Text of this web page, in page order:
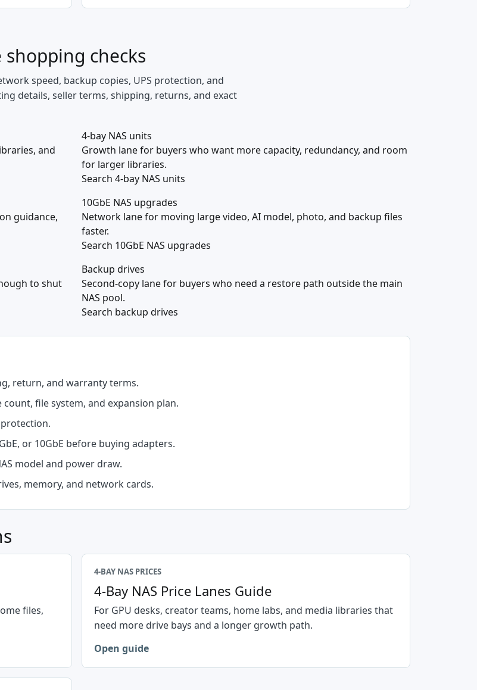
shopping checks
speed, backup copies, UPS protection, and
details, seller terms, shipping, returns, and exact
and
4-bay NAS units
Growth lane for buyers who want more capacity, redundancy, and room
for larger libraries.
Search 4-bay NAS units
guidance,
10GbE NAS upgrades
Network lane for moving large video, AI model, photo, and backup files
faster.
Search 10GbE NAS upgrades
to shut
Backup drives
Second-copy lane for buyers who need a restore path outside the main
NAS pool.
Search backup drives
return, and warranty terms.
file system, and expansion plan.
or 10GbE before buying adapters.
model and power draw.
memory, and network cards.
files,
4-BAY NAS PRICES
4-Bay NAS Price Lanes Guide
For GPU desks, creator teams, home labs, and media libraries that
need more drive bays and a longer growth path.
Open guide